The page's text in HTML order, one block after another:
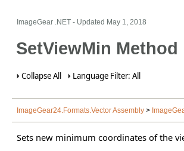
ImageGear .NET - Updated May 1, 2018
SetViewMin Method
Collapse All Language Filter: All
ImageGear24.Formats.Vector Assembly >
Sets new minimum coordinates of the